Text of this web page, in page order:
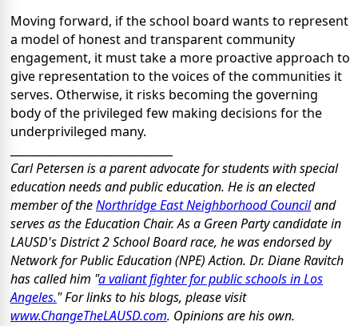
Moving forward, if the school board wants to represent
a model of honest and transparent community
engagement, it must take a more proactive approach to
give representation to the voices of the communities it
serves. Otherwise, it risks becoming the governing
body of the privileged few making decisions for the
underprivileged many.
Carl Petersen is a parent advocate for students with special
education needs and public education. He is an elected
member of theNorthridge East Neighborhood Counciland
serves as the Education Chair. As a Green Party candidate in
LAUSD's District 2 School Board race, he was endorsed by
Network for Public Education (NPE) Action. Dr. Diane Ravitch
has called him "a valiant fighter for public schools in Los
Angeles." For links to his blogs, please visit
www.ChangeTheLAUSD.com. Opinions are his own.